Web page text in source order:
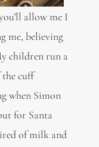
allow me I
me, believing
children run a
cuff
when Simon
for Santa
of milk and